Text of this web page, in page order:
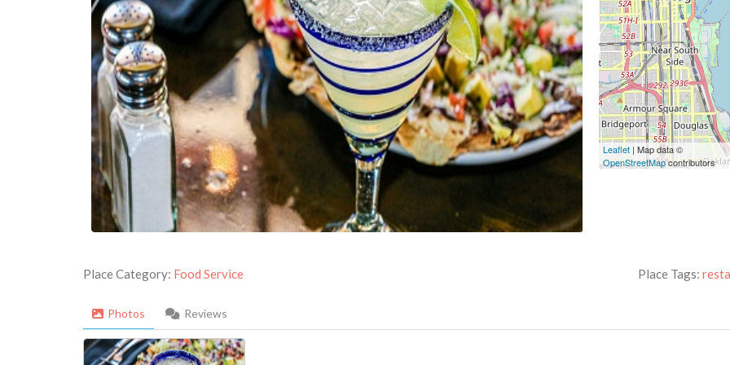
Leaflet | Map data ©
OpenStreetMapcontributors
Place Category: Food Service Place Tags:
Photos Reviews